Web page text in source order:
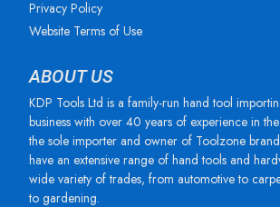
Privacy Policy
Website Terms of Use
ABOUT US
KDP Tools Ltd is a family-run hand tool
business with over 40 years of experience in
the sole importer and owner of Toolzone
have an extensive range of hand tools and
wide variety of trades, from automotive to
to gardening.